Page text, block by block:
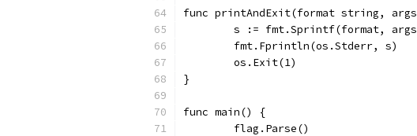
func printAndExit(format string,
s := fmt.Sprintf(format,
	fmt.Fprintln(os.Stderr, s)
	os.Exit(1)
}
func main() {
	flag.Parse()